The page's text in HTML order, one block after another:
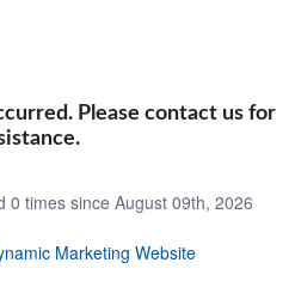
Please contact us for
0 times since August 09th, 2026
Marketing Website